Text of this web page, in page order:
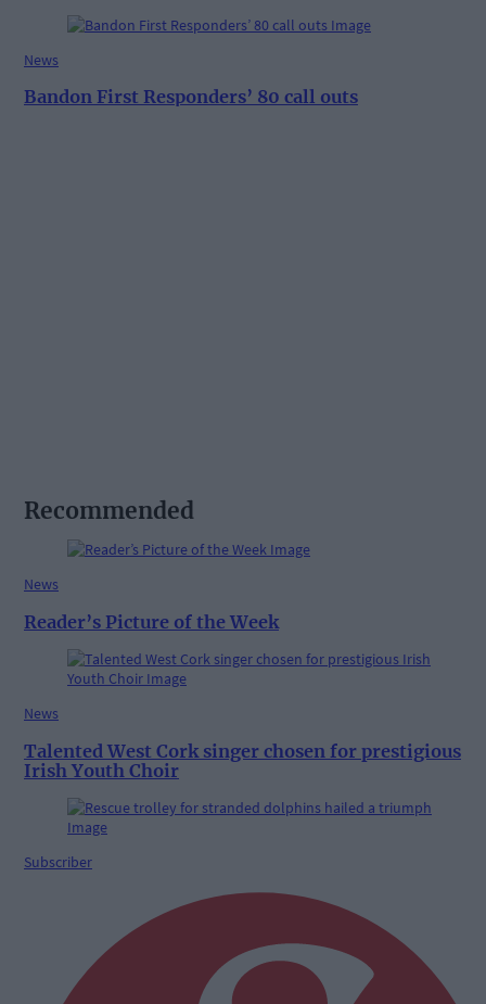
News
Bandon First Responders’ 80 call outs
Recommended
News
Reader’s Picture of the Week
News
Talented West Cork singer chosen for prestigious
Irish Youth Choir
Subscriber